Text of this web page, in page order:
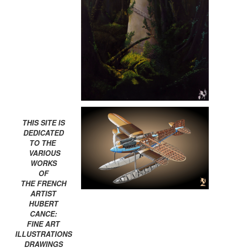
THIS SITE IS
DEDICATED
TO THE
VARIOUS
WORKS
OF
THE FRENCH
ARTIST
HUBERT
CANCE:
FINE ART
ILLUSTRATIONS
DRAWINGS